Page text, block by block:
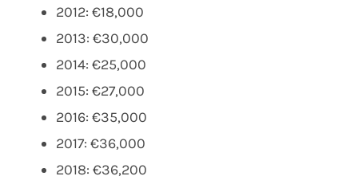
2012: €18,000
2013: €30,000
2014: €25,000
2015: €27,000
2016: €35,000
2017: €36,000
2018: €36,200